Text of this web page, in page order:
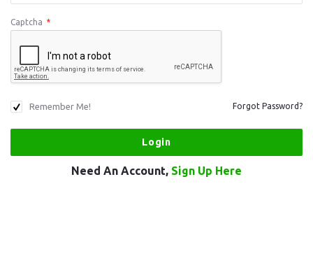
Captcha *
Remember Me! Forgot Password?
Need An Account, Sign Up Here